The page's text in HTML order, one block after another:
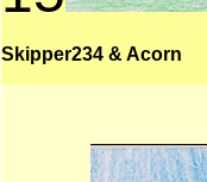
Skipper234 & Acorn